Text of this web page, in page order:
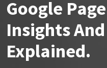
Google
Insights
Explained.